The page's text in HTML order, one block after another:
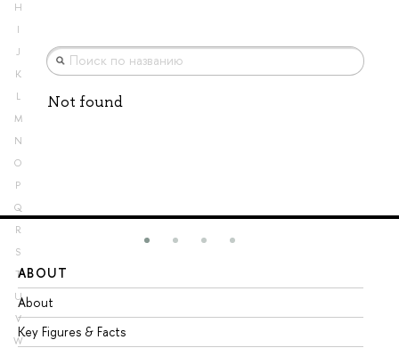
H
I
J
K
L
M
N
O
P
Q
R
S
T
U
V
W
Not found
ABOUT
About
Key Figures & Facts